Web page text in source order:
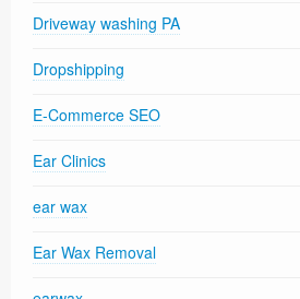
Driveway washing PA
Dropshipping
E-Commerce SEO
Ear Clinics
ear wax
Ear Wax Removal